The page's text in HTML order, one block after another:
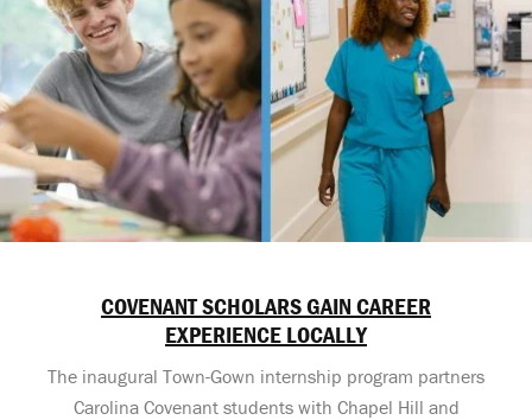
COVENANT SCHOLARS GAIN CAREER
EXPERIENCE LOCALLY
The inaugural Town-Gown internship program partners
Carolina Covenant students with Chapel Hill and